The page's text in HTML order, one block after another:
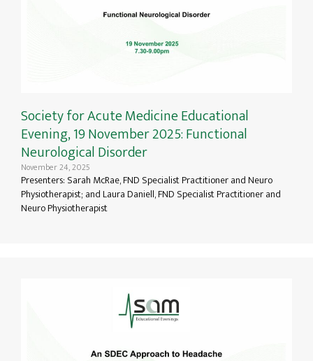
Society for Acute Medicine Educational
Evening, 19 November 2025: Functional
Neurological Disorder
November 24, 2025
Presenters: Sarah McRae, FND Specialist Practitioner and Neuro
Physiotherapist; and Laura Daniell, FND Specialist Practitioner and
Neuro Physiotherapist